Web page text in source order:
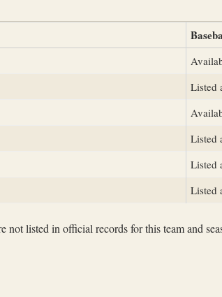
Listed
Listed
Listed
Listed
not listed in official records for this team and